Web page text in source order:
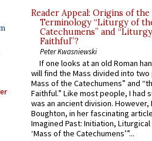
Reader Appeal: Origins of the
Terminology “Liturgy of
Catechumens” and
Faithful”?
Peter Kwasniewski
If one looks at an old Roman
will find the Mass divided into
Mass of the Catechumens” and
Faithful.” Like most people, I had
was an ancient division. However,
Boughton, in her fascinating
Imagined Past: Initiation,
‘Mass of the Catechumens’”...